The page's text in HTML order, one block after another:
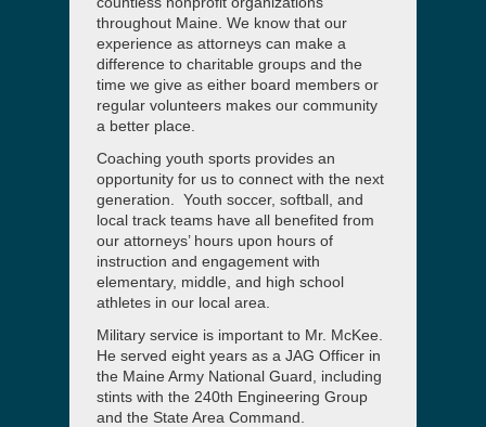
throughout Maine. We know that our
experience as attorneys can make a
difference to charitable groups and the
time we give as either board members or
regular volunteers makes our community
a better place.
Coaching youth sports provides an
opportunity for us to connect with the next
generation. Youth soccer, softball, and
local track teams have all benefited from
our attorneys’ hours upon hours of
instruction and engagement with
elementary, middle, and high school
athletes in our local area.
Military service is important to Mr. McKee.
He served eight years as a JAG Officer in
the Maine Army National Guard, including
stints with the 240th Engineering Group
and the State Area Command.